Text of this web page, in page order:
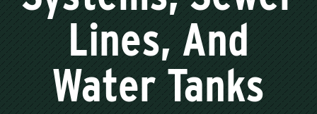
Lines, And
Water Tanks